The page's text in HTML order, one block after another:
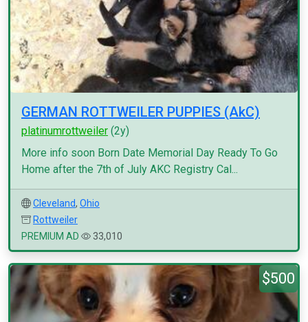
GERMAN ROTTWEILER PUPPIES (AkC)
platinumrottweiler (2y)
More info soon Born Date Memorial Day Ready To Go
Home after the 7th of July AKC Registry Cal...
Cleveland, Ohio
Rottweiler
PREMIUM AD
33,010
$500